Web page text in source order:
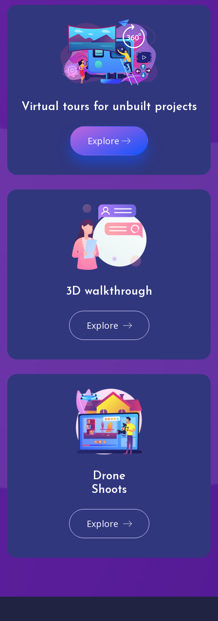
Virtual tours for unbuilt projects
Explore
3D walkthrough
Explore
Drone
Shoots
Explore